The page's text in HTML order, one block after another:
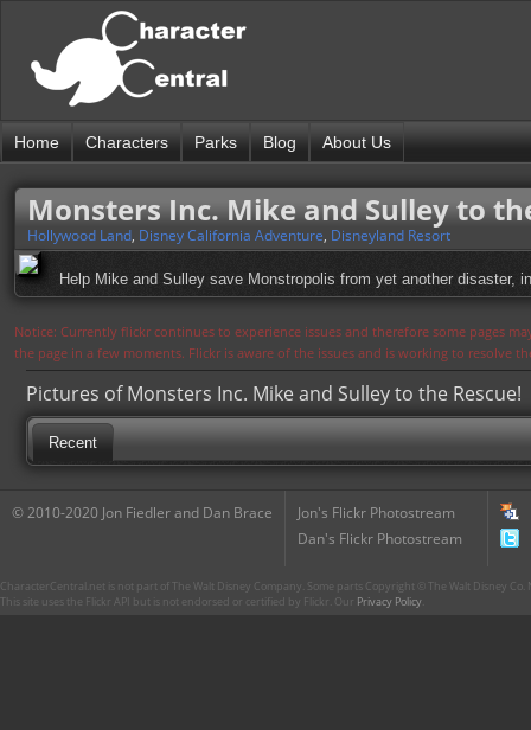
Home Characters Parks Blog About Us
Monsters Inc. Mike and Sulley to
Hollywood Land, Disney California Adventure, Disneyland Resort
Help Mike and Sulley save Monstropolis from yet another disaster,
Notice: Currently flickr continues to experience issues and therefore some pages
the page in a few moments. Flickr is aware of the issues and is working to resolve
Pictures of Monsters Inc. Mike and Sulley to the Rescue!
Recent
© 2010-2020 Jon Fiedler and Dan Brace
Jon's Flickr Photostream
Dan's Flickr Photostream
CharacterCentral.net is not part of The Walt Disney Company. Some parts Copyright © The Walt Disney
This site uses the Flickr API but is not endorsed or certified by Flickr. Our Privacy Policy